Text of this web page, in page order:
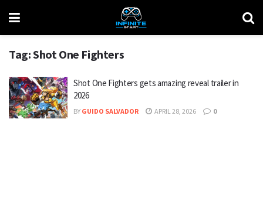
Tag:Shot One Fighters
Shot One Fighters gets amazing reveal trailer in
2026
BY GUIDO SALVADOR APRIL 28, 2026 0